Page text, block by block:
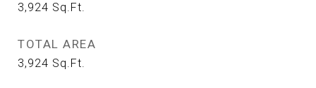
3,924 Sq.Ft.
TOTAL AREA
3,924 Sq.Ft.